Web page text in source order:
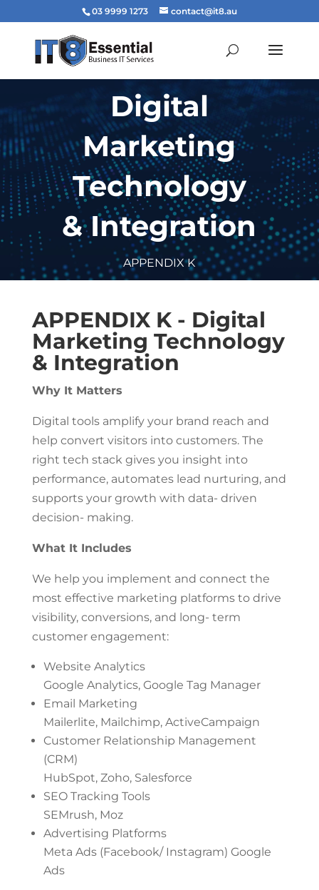
03 9999 1273 contact@it8.au
Digital
Marketing
Technology
& Integration
APPENDIX K
APPENDIX K - Digital
Marketing Technology
& Integration
Why It Matters
Digital tools amplify your brand reach and
help convert visitors into customers. The
right tech stack gives you insight into
performance, automates lead nurturing, and
supports your growth with data- driven
decision- making.
What It Includes
We help you implement and connect the
most effective marketing platforms to drive
visibility, conversions, and long- term
customer engagement:
Website Analytics
Google Analytics, Google Tag Manager
Email Marketing
Mailerlite, Mailchimp, ActiveCampaign
Customer Relationship Management
(CRM)
HubSpot, Zoho, Salesforce
SEO Tracking Tools
SEMrush, Moz
Advertising Platforms
Meta Ads (Facebook/ Instagram) Google
Ads